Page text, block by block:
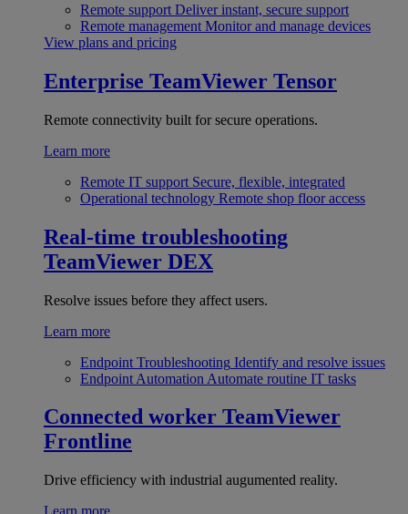
Remote support Deliver instant, secure support
Remote management Monitor and manage devices
View plans and pricing
Enterprise TeamViewer Tensor
Remote connectivity built for secure operations.
Learn more
Remote IT support Secure, flexible, integrated
Operational technology Remote shop floor access
Real-time troubleshooting
TeamViewer DEX
Resolve issues before they affect users.
Learn more
Endpoint Troubleshooting Identify and resolve issues
Endpoint Automation Automate routine IT tasks
Connected worker TeamViewer
Frontline
Drive efficiency with industrial augumented reality.